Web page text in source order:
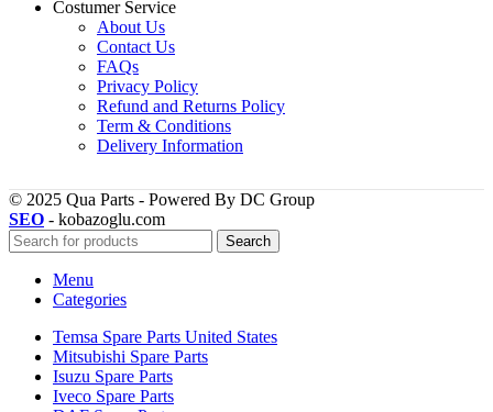
Costumer Service
About Us
Contact Us
FAQs
Privacy Policy
Refund and Returns Policy
Term & Conditions
Delivery Information
© 2025 Qua Parts - Powered By DC Group
SEO - kobazoglu.com
Search
Menu
Categories
Temsa Spare Parts United States
Mitsubishi Spare Parts
Isuzu Spare Parts
Iveco Spare Parts